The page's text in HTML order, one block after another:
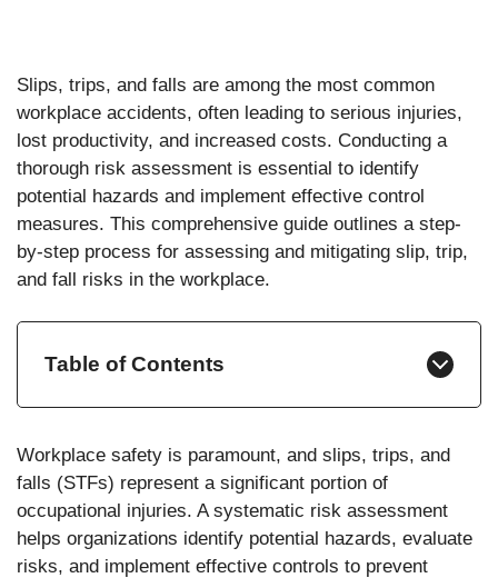
Slips, trips, and falls are among the most common
workplace accidents, often leading to serious injuries,
lost productivity, and increased costs. Conducting a
thorough risk assessment is essential to identify
potential hazards and implement effective control
measures. This comprehensive guide outlines a step-
by-step process for assessing and mitigating slip, trip,
and fall risks in the workplace.
Table of Contents
Workplace safety is paramount, and slips, trips, and
falls (STFs) represent a significant portion of
occupational injuries. A systematic risk assessment
helps organizations identify potential hazards, evaluate
risks, and implement effective controls to prevent